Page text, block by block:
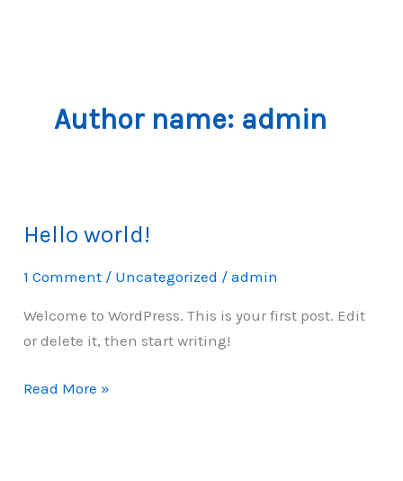
Author name: admin
Hello world!
1 Comment / Uncategorized /admin
Welcome to WordPress. This is your first post. Edit
or delete it, then start writing!
Hello
Read More »